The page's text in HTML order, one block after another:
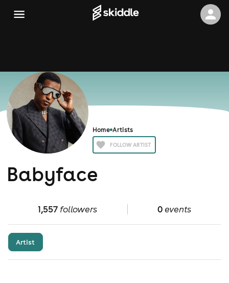
Home Artists
FOLLOW ARTIST
Babyface
1,557 followers 0events
Artist